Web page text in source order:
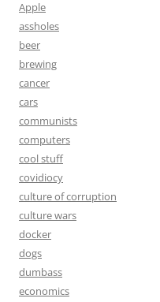
Apple
assholes
beer
brewing
cancer
cars
communists
computers
cool stuff
covidiocy
culture of corruption
culture wars
docker
dogs
dumbass
economics